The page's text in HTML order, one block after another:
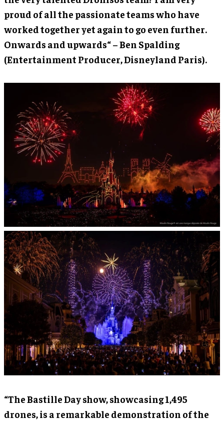
proud of all the passionate teams who have
worked together yet again to go even further.
Onwards and upwards“ – Ben Spalding
(Entertainment Producer, Disneyland Paris).
“The Bastille Day show, showcasing 1,495
drones, is a remarkable demonstration of the